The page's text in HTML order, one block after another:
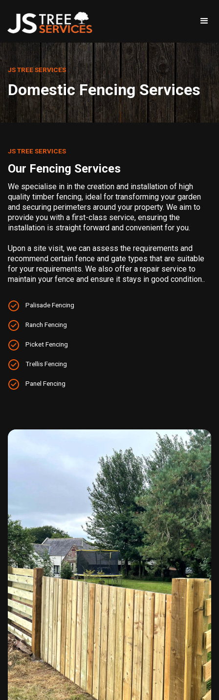
JS TREE SERVICES
Domestic Fencing Services
JS TREE SERVICES
Our Fencing Services
We specialise in in the creation and installation of high
quality timber fencing, ideal for transforming your garden
and securing perimeters around your property. We aim to
provide you with a first-class service, ensuring the
installation is straight forward and convenient for you.
Upon a site visit, we can assess the requirements and
recommend certain fence and gate types that are suitable
for your requirements. We also offer a repair service to
maintain your fence and ensure it stays in good condition..
Palisade Fencing
Ranch Fencing
Picket Fencing
Trellis Fencing
Panel Fencing